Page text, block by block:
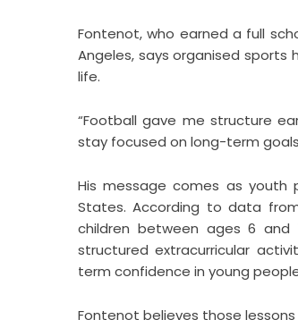
Fontenot, who earned a full
Angeles, says organised sports
life.
“Football gave me structure
stay focused on long-term
His message comes as youth
States. According to data
children between ages 6 and
structured extracurricular
term confidence in young
Fontenot believes those